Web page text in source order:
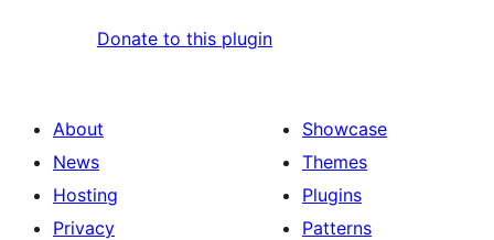
Donate to this plugin
About
News
Hosting
Privacy
Showcase
Themes
Plugins
Patterns